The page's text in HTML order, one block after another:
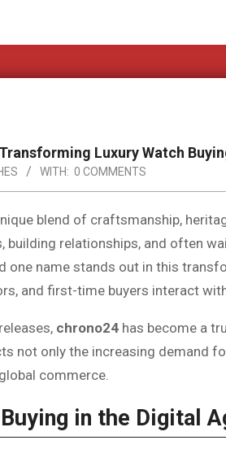
Luxury Watch
WITH: 0 COMMENTS
blend of craftsmanship,
building relationships, and often
one name stands out in this
and first-time buyers interact
chrono24 has become a
not only the increasing demand
commerce.
in the Digital